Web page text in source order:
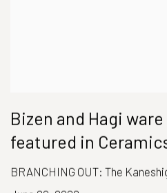
Bizen and Hagi
featured in
BRANCHING OUT: The